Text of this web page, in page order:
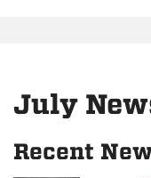
July
Recent